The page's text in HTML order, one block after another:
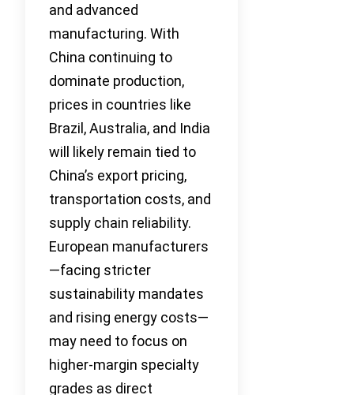
and advanced
manufacturing. With
China continuing to
dominate production,
prices in countries like
Brazil, Australia, and India
will likely remain tied to
China’s export pricing,
transportation costs, and
supply chain reliability.
European manufacturers
—facing stricter
sustainability mandates
and rising energy costs—
may need to focus on
higher-margin specialty
grades as direct